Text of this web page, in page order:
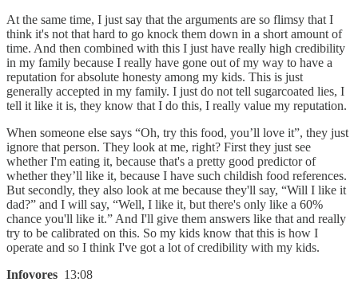
At the same time, I just say that the arguments are so flimsy that I
think it's not that hard to go knock them down in a short amount of
time. And then combined with this I just have really high credibility
in my family because I really have gone out of my way to have a
reputation for absolute honesty among my kids. This is just
generally accepted in my family. I just do not tell sugarcoated lies, I
tell it like it is, they know that I do this, I really value my reputation.
When someone else says “Oh, try this food, you’ll love it”, they just
ignore that person. They look at me, right? First they just see
whether I'm eating it, because that's a pretty good predictor of
whether they’ll like it, because I have such childish food references.
But secondly, they also look at me because they'll say, “Will I like it
dad?” and I will say, “Well, I like it, but there's only like a 60%
chance you'll like it.” And I'll give them answers like that and really
try to be calibrated on this. So my kids know that this is how I
operate and so I think I've got a lot of credibility with my kids.
Infovores 13:08